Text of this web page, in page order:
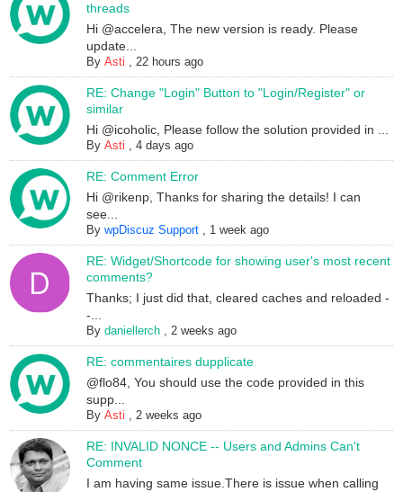
threads
Hi @accelera, The new version is ready. Please
update...
ByAsti ,22 hours ago
RE: Change "Login" Button to "Login/Register" or
similar
Hi @icoholic, Please follow the solution provided in ...
ByAsti ,4 days ago
RE: Comment Error
Hi @rikenp, Thanks for sharing the details! I can
see...
BywpDiscuz Support , 1 week ago
RE: Widget/Shortcode for showing user's most recent
comments?
Thanks; I just did that, cleared caches and reloaded -
-...
Bydaniellerch ,2 weeks ago
RE: commentaires dupplicate
@flo84, You should use the code provided in this
supp...
ByAsti ,2 weeks ago
RE: INVALID NONCE -- Users and Admins Can't
Comment
I am having same issue.There is issue when calling